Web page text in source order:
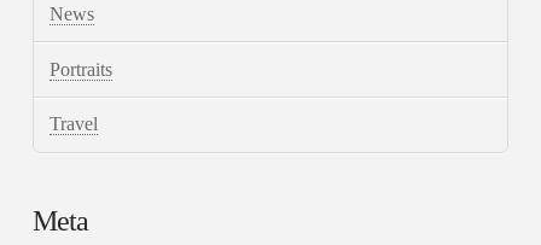
News
Portraits
Travel
Meta